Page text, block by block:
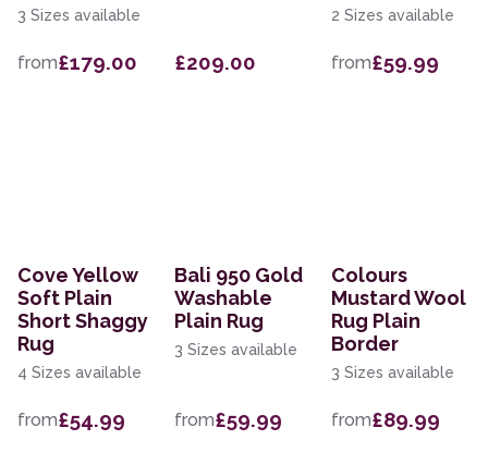
3 Sizes available
from£179.00 £209.00
2 Sizes available
from£59.99
Cove Yellow
Soft Plain
Short Shaggy
Rug
4 Sizes available
from£54.99
Bali 950 Gold
Washable
Plain Rug
3 Sizes available
from£59.99
Colours
Mustard Wool
Rug Plain
Border
3 Sizes available
from£89.99